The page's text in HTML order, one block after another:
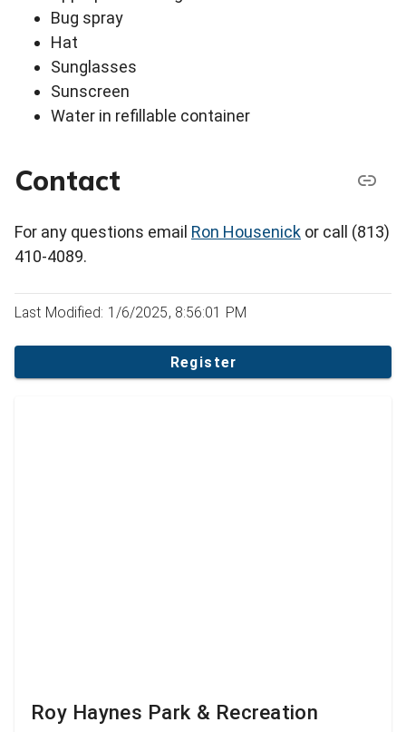
Bug spray
Hat
Sunglasses
Sunscreen
Water in refillable container
Contact
For any questions email Ron Housenick or call (813)
410-4089.
Last Modified: 1/6/2025, 8:56:01 PM
Register
Roy Haynes Park & Recreation